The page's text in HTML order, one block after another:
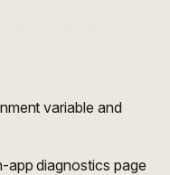
variable and
diagnostics page